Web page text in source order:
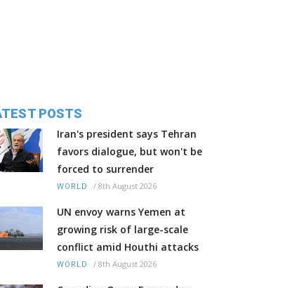
POSTS
Iran's president says Tehran
favors dialogue, but won't be
forced to surrender
WORLD / 8th August 2026
UN envoy warns Yemen at
growing risk of large-scale
conflict amid Houthi attacks
WORLD / 8th August 2026